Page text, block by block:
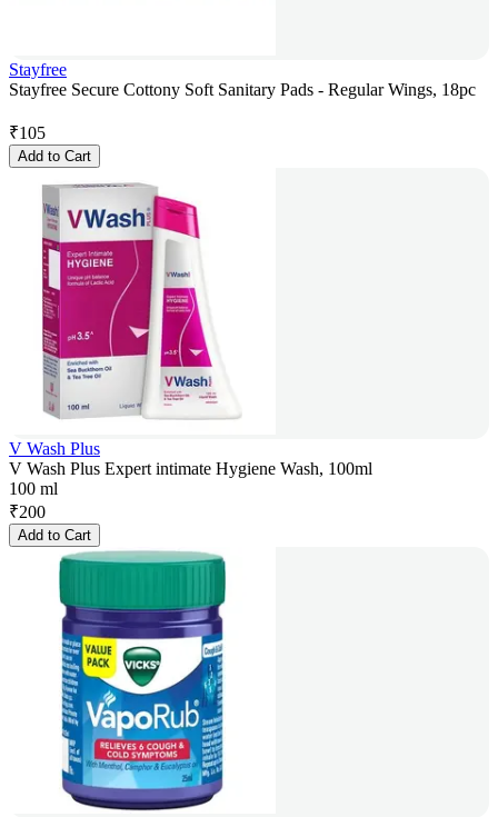
Stayfree
Stayfree Secure Cottony Soft Sanitary Pads - Regular Wings, 18pc
₹105
Add to Cart
V Wash Plus
V Wash Plus Expert intimate Hygiene Wash, 100ml
100 ml
₹200
Add to Cart